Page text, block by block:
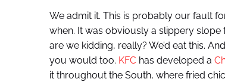
We admit it. This is probably our fault
when. It was obviously a slippery
are we kidding, really? We’d eat this.
you would too. KFChas developed a
it throughout the South, where fried